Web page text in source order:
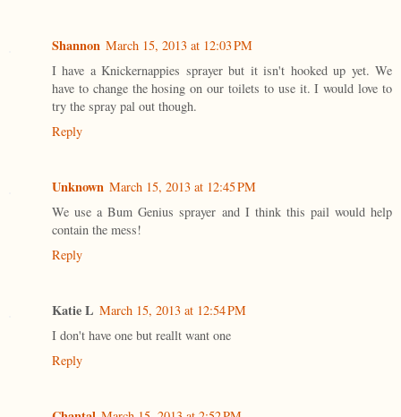
Shannon March 15, 2013 at 12:03 PM
I have a Knickernappies sprayer but it isn't hooked up yet. We
have to change the hosing on our toilets to use it. I would love to
try the spray pal out though.
Reply
Unknown March 15, 2013 at 12:45 PM
We use a Bum Genius sprayer and I think this pail would help
contain the mess!
Reply
Katie L March 15, 2013 at 12:54 PM
I don't have one but reallt want one
Reply